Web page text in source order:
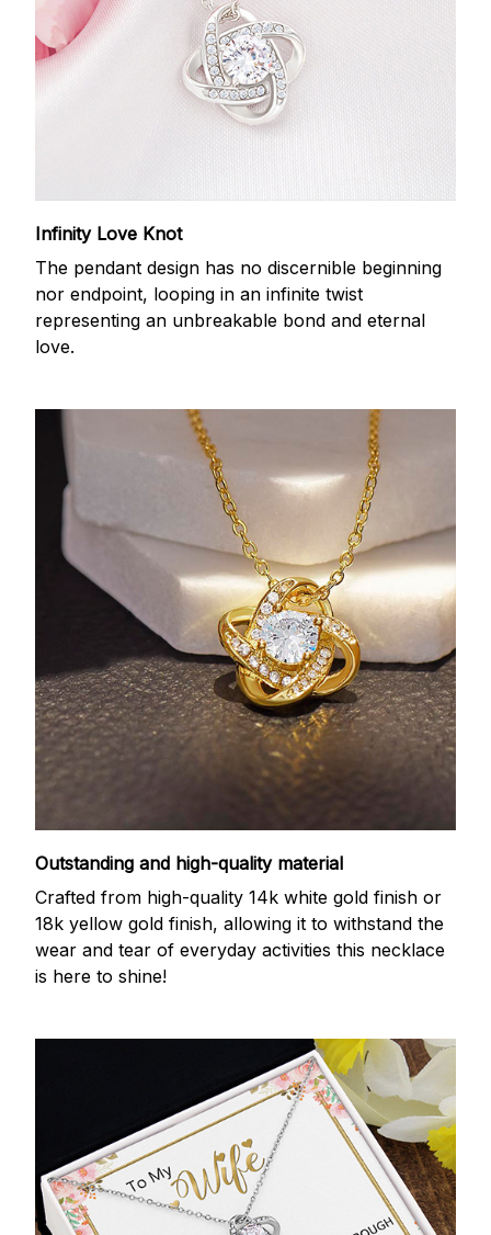
Infinity Love Knot
The pendant design has no discernible beginning
nor endpoint, looping in an infinite twist
representing an unbreakable bond and eternal
love.
Outstanding and high-quality material
Crafted from high-quality 14k white gold finish or
18k yellow gold finish, allowing it to withstand the
wear and tear of everyday activities this necklace
is here to shine!